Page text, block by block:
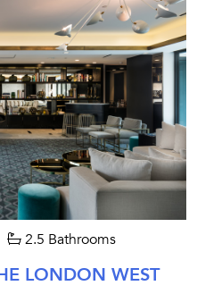
2.5 Bathrooms
LONDON WEST